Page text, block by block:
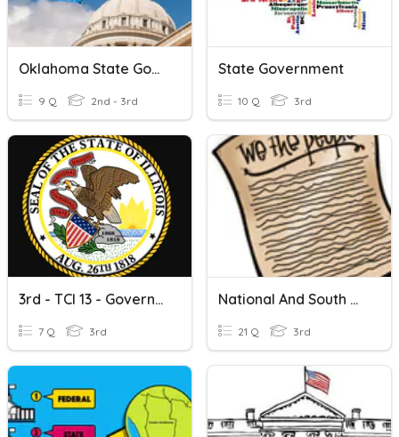
Oklahoma State Government
9 Q 2nd - 3rd
State Government
10 Q 3rd
3rd - TCI 13 - Government In The US
7 Q 3rd
National And South Carolina State Government Review
21 Q 3rd